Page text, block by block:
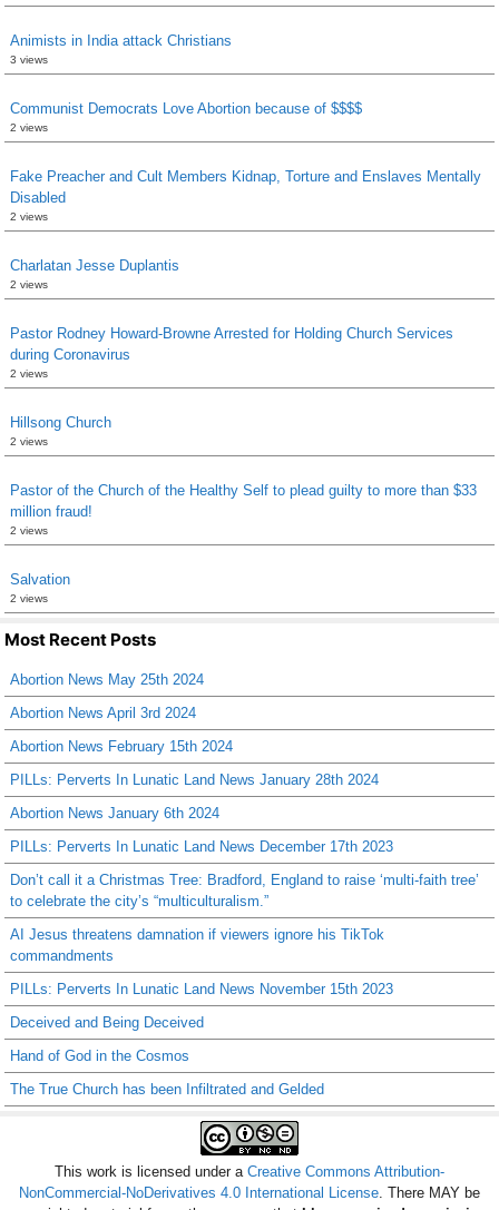
Animists in India attack Christians
3 views
Communist Democrats Love Abortion because of $$$$
2 views
Fake Preacher and Cult Members Kidnap, Torture and Enslaves Mentally
Disabled
2 views
Charlatan Jesse Duplantis
2 views
Pastor Rodney Howard-Browne Arrested for Holding Church Services
during Coronavirus
2 views
Hillsong Church
2 views
Pastor of the Church of the Healthy Self to plead guilty to more than $33
million fraud!
2 views
Salvation
2 views
Most Recent Posts
Abortion News May 25th 2024
Abortion News April 3rd 2024
Abortion News February 15th 2024
PILLs: Perverts In Lunatic Land News January 28th 2024
Abortion News January 6th 2024
PILLs: Perverts In Lunatic Land News December 17th 2023
Don’t call it a Christmas Tree: Bradford, England to raise ‘multi-faith tree’
to celebrate the city’s “multiculturalism.”
AI Jesus threatens damnation if viewers ignore his TikTok
commandments
PILLs: Perverts In Lunatic Land News November 15th 2023
Deceived and Being Deceived
Hand of God in the Cosmos
The True Church has been Infiltrated and Gelded
This work is licensed under a Creative Commons Attribution-
NonCommercial-NoDerivatives 4.0 International License. There MAY be